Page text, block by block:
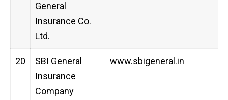
General
Insurance Co.
Ltd.
20
SBI General
Insurance
Company
www.sbigeneral.in